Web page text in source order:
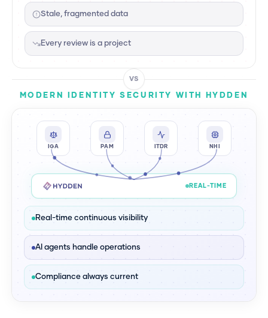
Stale, fragmented data
Every review is a project
VS
MODERN IDENTITY SECURITY WITH HYDDEN
IGA PAM ITDR NHI
REAL-TIME
Real-time continuous visibility
AI agents handle operations
Compliance always current